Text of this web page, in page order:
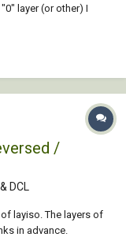
layer (or other) I
I can't...
/
DCL
layiso. The layers of
in advance.